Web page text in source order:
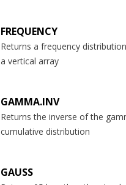
FREQUENCY
Returns a frequency
a vertical array
GAMMA.INV
Returns the inverse of the
cumulative distribution
GAUSS